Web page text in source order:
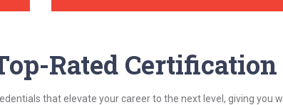
Rated
that elevate your career to the next level, giving you